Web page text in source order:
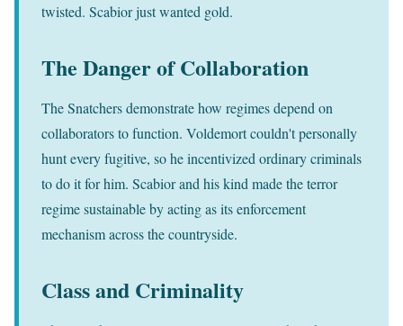
twisted. Scabior just wanted gold.
The Danger of Collaboration
The Snatchers demonstrate how regimes depend on
collaborators to function. Voldemort couldn't personally
hunt every fugitive, so he incentivized ordinary criminals
to do it for him. Scabior and his kind made the terror
regime sustainable by acting as its enforcement
mechanism across the countryside.
Class and Criminality